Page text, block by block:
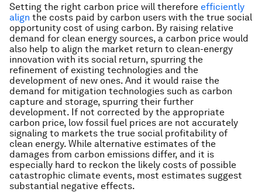
Setting the right carbon price will therefore efficiently
align the costs paid by carbon users with the true social
opportunity cost of using carbon. By raising relative
demand for clean energy sources, a carbon price would
also help to align the market return to clean-energy
innovation with its social return, spurring the
refinement of existing technologies and the
development of new ones. And it would raise the
demand for mitigation technologies such as carbon
capture and storage, spurring their further
development. If not corrected by the appropriate
carbon price, low fossil fuel prices are not accurately
signaling to markets the true social profitability of
clean energy. While alternative estimates of the
damages from carbon emissions differ, and it is
especially hard to reckon the likely costs of possible
catastrophic climate events, most estimates suggest
substantial negative effects.